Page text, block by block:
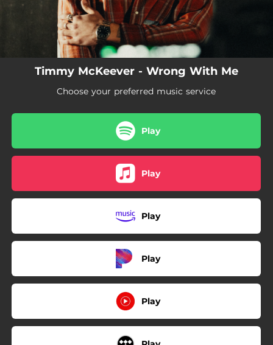
Timmy McKeever - Wrong With Me
Choose your preferred music service
Play
Play
Play
Play
Play